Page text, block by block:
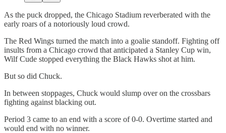
As the puck dropped, the Chicago Stadium reverberated with the
early roars of a notoriously loud crowd.
The Red Wings turned the match into a goalie standoff. Fighting off
insults from a Chicago crowd that anticipated a Stanley Cup win,
Wilf Cude stopped everything the Black Hawks shot at him.
But so did Chuck.
In between stoppages, Chuck would slump over on the crossbars
fighting against blacking out.
Period 3 came to an end with a score of 0-0. Overtime started and
would end with no winner.